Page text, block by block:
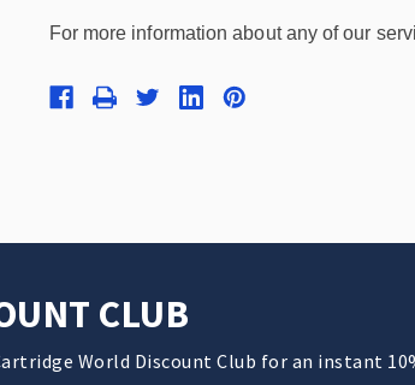
For more information about any of our
CLUB
World Discount Club for an instant